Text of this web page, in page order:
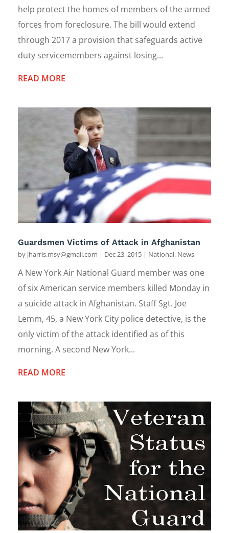
help protect the homes of members of the armed
forces from foreclosure. The bill would extend
through 2017 a provision that safeguards active
duty servicemembers against losing...
READ MORE
Guardsmen Victims of Attack in Afghanistan
by jharris.msy@gmail.com | Dec 23, 2015 | National, News
A New York Air National Guard member was one
of six American service members killed Monday in
a suicide attack in Afghanistan. Staff Sgt. Joe
Lemm, 45, a New York City police detective, is the
only victim of the attack identified as of this
morning. A second New York...
READ MORE